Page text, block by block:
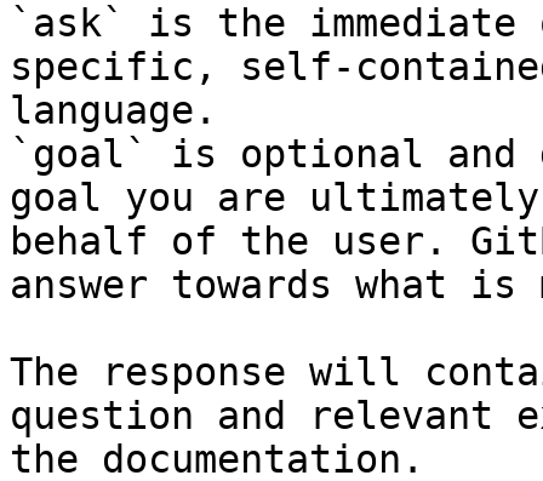
`ask` is the
specific, self-
language.
`goal` is optional and
goal you are
behalf of the user.
answer towards what
The response will
question and relevant
the documentation.